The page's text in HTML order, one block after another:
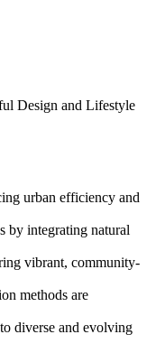
urban efficiency and
by integrating natural
vibrant, community-
methods are
diverse and evolving